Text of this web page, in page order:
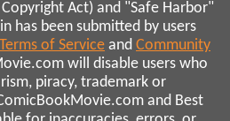
Act) and "Safe Harbor"
has been submitted by users
Terms of Service and Community
will disable users who
piracy, trademark or
and Best